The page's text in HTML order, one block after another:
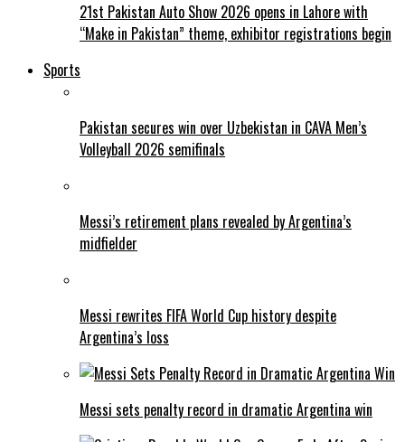
21st Pakistan Auto Show 2026 opens in Lahore with
“Make in Pakistan” theme, exhibitor registrations begin
Sports
Pakistan secures win over Uzbekistan in CAVA Men’s
Volleyball 2026 semifinals
Messi’s retirement plans revealed by Argentina’s
midfielder
Messi rewrites FIFA World Cup history despite
Argentina’s loss
Messi sets penalty record in dramatic Argentina win